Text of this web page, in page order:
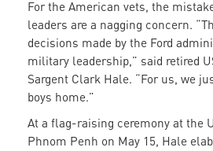
For the American vets, the
leaders are a nagging concern.
decisions made by the Ford
military leadership,” said retired
Sargent Clark Hale. “For us, we
boys home.”
At a flag-raising ceremony at the
Phnom Penh on May 15, Hale